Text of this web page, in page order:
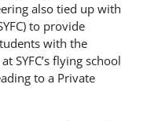
also tied up with
to provide
with the
SYFC’s flying school
to a Private